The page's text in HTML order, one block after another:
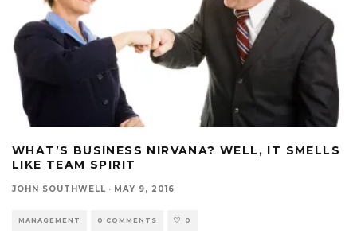
WHAT’S BUSINESS NIRVANA? WELL, IT SMELLS
LIKE TEAM SPIRIT
JOHN SOUTHWELL · MAY 9, 2016
MANAGEMENT 0 COMMENTS 0